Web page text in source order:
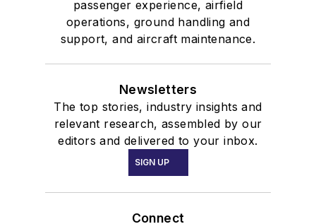
passenger experience, airfield
operations, ground handling and
support, and aircraft maintenance.
Newsletters
The top stories, industry insights and
relevant research, assembled by our
editors and delivered to your inbox.
SIGN UP
Connect